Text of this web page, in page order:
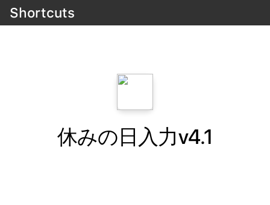
Shortcuts
休みの日入力v4.1